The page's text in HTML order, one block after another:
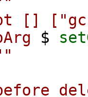
[]
$